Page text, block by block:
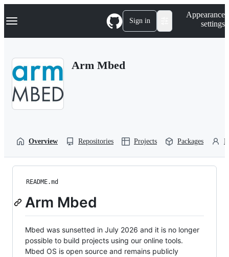
k
p
Navigation Menu Sign in
Appearance
settings
Arm Mbed
Overview Repositories Projects Packages
README.md
Arm Mbed
Mbed was sunsetted in July 2026 and it is no longer
possible to build projects using our online tools.
Mbed OS is open source and remains publicly